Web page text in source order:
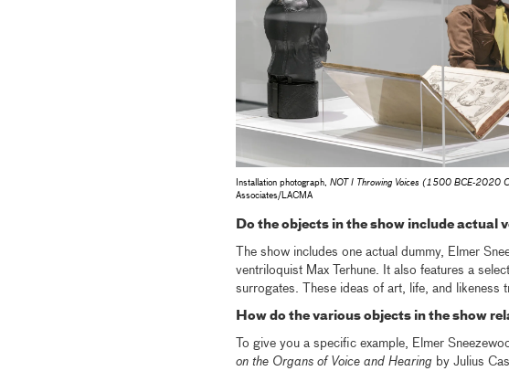
Installation photograph, NOT I Throwing Voices (1500 BCE-2020
Associates/LACMA
Do the objects in the show include actual
The show includes one actual dummy, Elmer
ventriloquist Max Terhune. It also features a
surrogates. These ideas of art, life, and likeness
How do the various objects in the show
To give you a specific example, Elmer
on the Organs of Voice and Hearingby Julius